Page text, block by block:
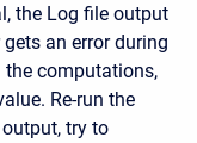
the Log file output
an error during
computations,
Re-run the
try to